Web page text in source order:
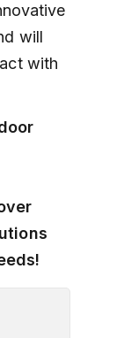
will
with